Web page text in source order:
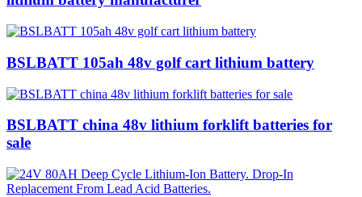
BSLBATT 105ah 48v golf cart lithium battery
BSLBATT china 48v lithium forklift batteries for
sale